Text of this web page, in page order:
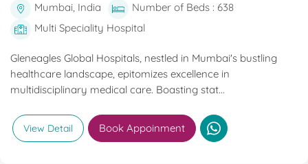
Mumbai, India
Number of Beds : 638
Multi Speciality Hospital
Gleneagles Global Hospitals, nestled in Mumbai's bustling
healthcare landscape, epitomizes excellence in
multidisciplinary medical care. Boasting stat...
View Detail Book Appoinment